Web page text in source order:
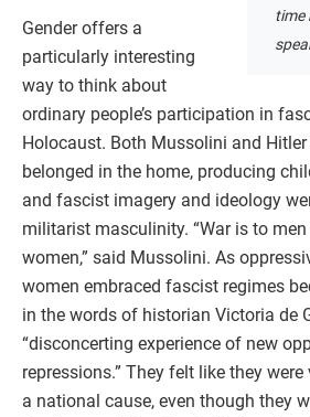
time
Gender offers a
particularly interesting
way to think about
ordinary people’s participation in
Holocaust. Both Mussolini and
belonged in the home, producing
and fascist imagery and ideology
militarist masculinity. “War is to
women,” said Mussolini. As
women embraced fascist regimes
in the words of historian Victoria de
“disconcerting experience of new
repressions.” They felt like they
a national cause, even though they